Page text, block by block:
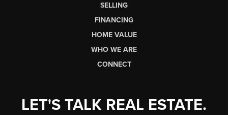
SELLING
FINANCING
HOME VALUE
WHO WE ARE
CONNECT
LET'S TALK REAL ESTATE.